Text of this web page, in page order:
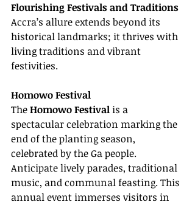
Flourishing Festivals and Traditions
Accra’s allure extends beyond its
historical landmarks; it thrives with
living traditions and vibrant
festivities.
Homowo Festival
The Homowo Festival is a
spectacular celebration marking the
end of the planting season,
celebrated by the Ga people.
Anticipate lively parades, traditional
music, and communal feasting. This
annual event immerses visitors in